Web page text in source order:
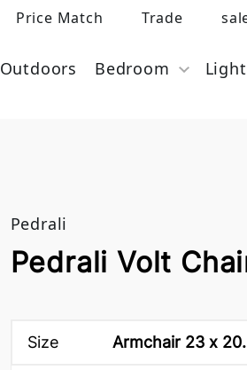
Price Match Trade
Outdoors Bedroom
Pedrali
Pedrali Volt
Size Armchair 23 x